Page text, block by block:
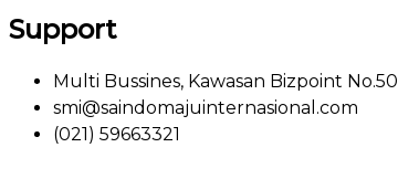
Support
Multi Bussines, Kawasan Bizpoint No.50
smi@saindomajuinternasional.com
(021) 59663321